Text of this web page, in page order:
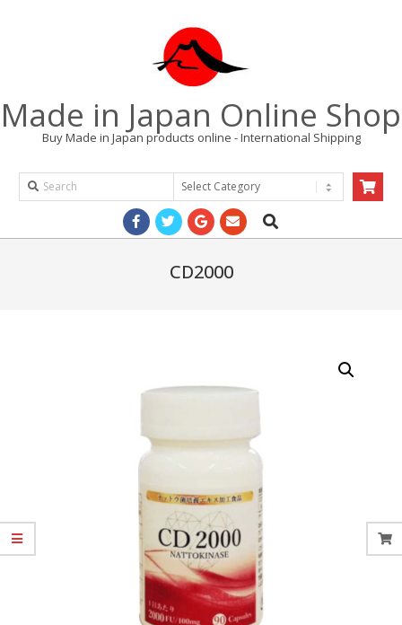
Made in Japan Online Shop
Buy Made in Japan products online - International Shipping
Search
Products
Navigation
Search
CD2000